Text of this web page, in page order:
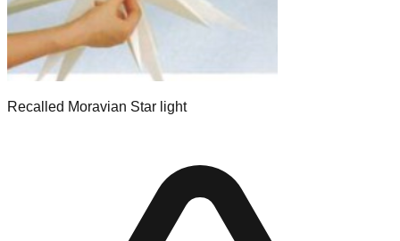
Recalled Moravian Star light